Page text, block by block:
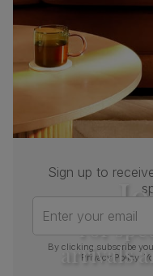
For
arrivals
Sign up to
Enter your email
By clicking subscribe
Privacy Policy .